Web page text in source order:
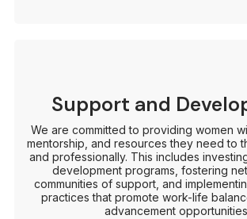
Support and
We are committed to providing women
mentorship, and resources they need to
and professionally. This includes
development programs, fostering
communities of support, and
practices that promote work-life
advancement